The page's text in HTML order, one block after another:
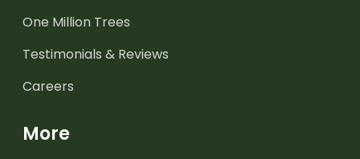
One Million Trees
Testimonials & Reviews
Careers
More